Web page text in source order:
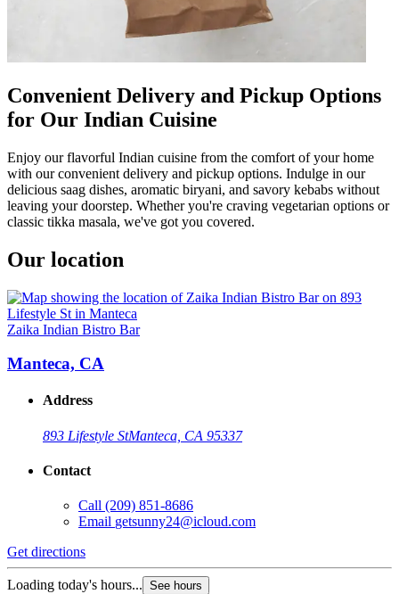
Convenient Delivery and Pickup Options
for Our Indian Cuisine
Enjoy our flavorful Indian cuisine from the comfort of your home
with our convenient delivery and pickup options. Indulge in our
delicious saag dishes, aromatic biryani, and savory kebabs without
leaving your doorstep. Whether you're craving vegetarian options or
classic tikka masala, we've got you covered.
Our location
Zaika Indian Bistro Bar
Manteca, CA
Address
893 Lifestyle StManteca, CA 95337
Contact
Call (209) 851-8686
Email getsunny24@icloud.com
Get directions
Loading today's hours... See hours